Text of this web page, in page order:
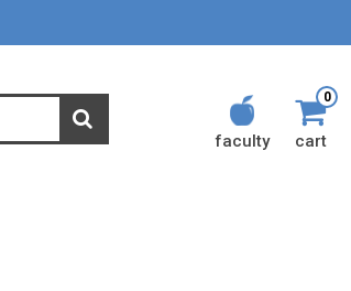
faculty
0
cart